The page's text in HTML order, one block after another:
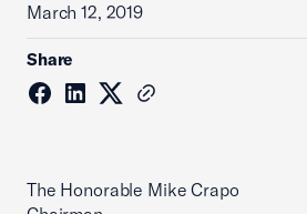
March 12, 2019
Share
The Honorable Mike Crapo